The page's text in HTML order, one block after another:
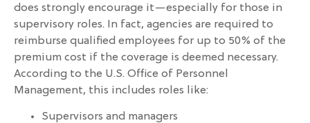
does strongly encourage it—especially for those in
supervisory roles. In fact, agencies are required to
reimburse qualified employees for up to 50% of the
premium cost if the coverage is deemed necessary.
According to the U.S. Office of Personnel
Management, this includes roles like:
Supervisors and managers